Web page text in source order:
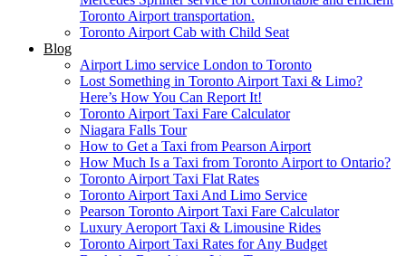
Toronto Airport transportation.
Toronto Airport Cab with Child Seat
Blog
Airport Limo service London to Toronto
Lost Something in Toronto Airport Taxi & Limo?
Here’s How You Can Report It!
Toronto Airport Taxi Fare Calculator
Niagara Falls Tour
How to Get a Taxi from Pearson Airport
How Much Is a Taxi from Toronto Airport to Ontario?
Toronto Airport Taxi Flat Rates
Toronto Airport Taxi And Limo Service
Pearson Toronto Airport Taxi Fare Calculator
Luxury Aeroport Taxi & Limousine Rides
Toronto Airport Taxi Rates for Any Budget